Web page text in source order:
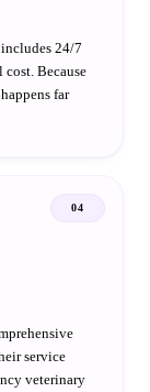
24/7
Because
far
04
service
veterinary